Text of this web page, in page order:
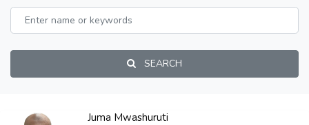
SEARCH
Juma Mwashuruti